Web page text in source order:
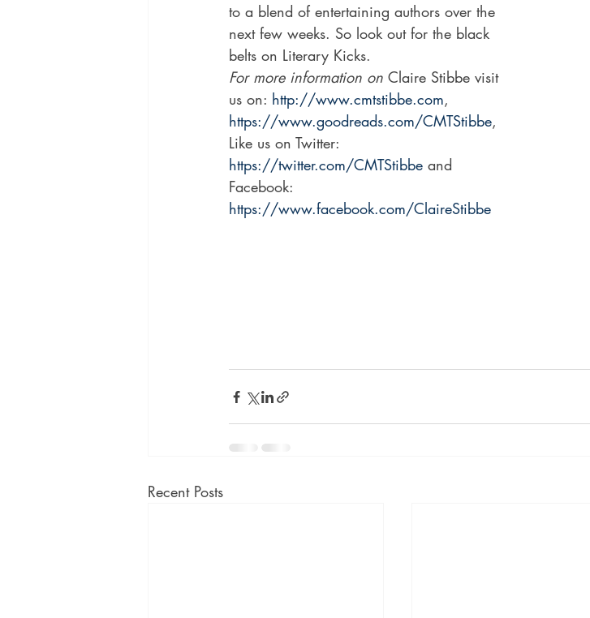
to a blend of entertaining authors over the
next few weeks. So look out for the black
belts on Literary Kicks.
For more information on Claire Stibbe visit
us on: http://www.cmtstibbe.com,
https://www.goodreads.com/CMTStibbe,
Like us on Twitter:
https://twitter.com/CMTStibbe and
Facebook:
https://www.facebook.com/ClaireStibbe
Recent Posts